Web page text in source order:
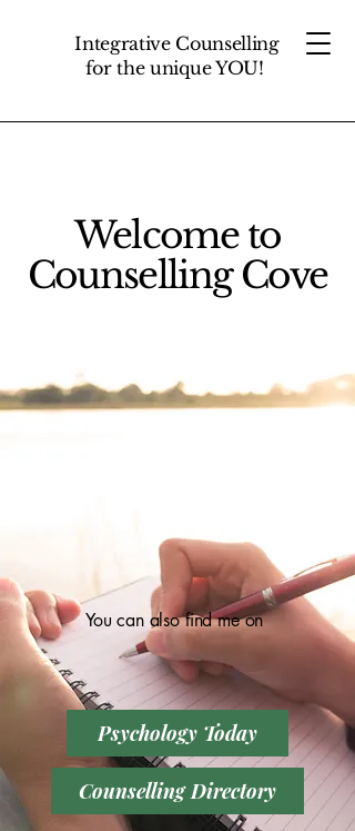
Integrative Counselling
for the unique YOU!
Welcome to
Counselling Cove
You can also find me on
Psychology Today
Counselling Directory